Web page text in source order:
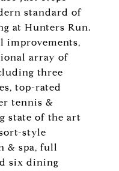
standard of
at Hunters Run.
improvements,
array of
three
top-rated
tennis &
state of the art
style
& spa, full
six dining